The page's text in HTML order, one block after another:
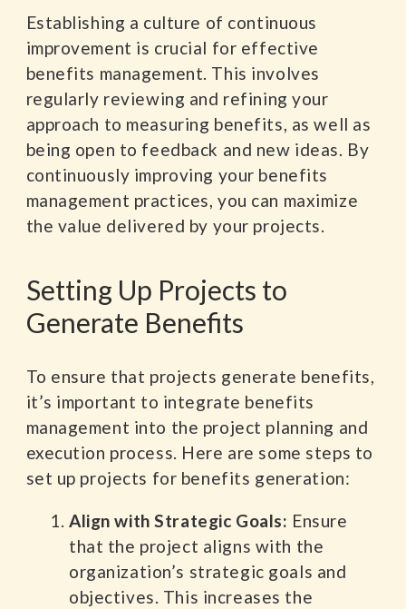
Establishing a culture of continuous
improvement is crucial for effective
benefits management. This involves
regularly reviewing and refining your
approach to measuring benefits, as well as
being open to feedback and new ideas. By
continuously improving your benefits
management practices, you can maximize
the value delivered by your projects.
Setting Up Projects to
Generate Benefits
To ensure that projects generate benefits,
it’s important to integrate benefits
management into the project planning and
execution process. Here are some steps to
set up projects for benefits generation:
Align with Strategic Goals: Ensure
that the project aligns with the
organization’s strategic goals and
objectives. This increases the